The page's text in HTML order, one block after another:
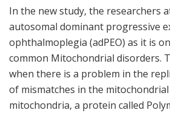
In the new study, the researchers
autosomal dominant progressive
ophthalmoplegia (adPEO) as it is
common Mitochondrial disorders.
when there is a problem in the
of mismatches in the
mitochondria, a protein called